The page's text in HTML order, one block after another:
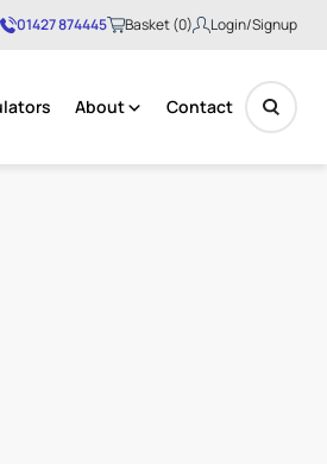
01427 874445 Basket (0) Login/Signup
About Contact